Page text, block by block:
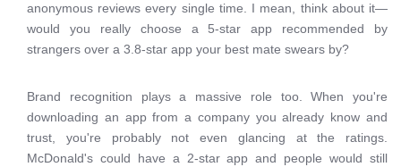
anonymous reviews every single time. I mean, think about it—
would you really choose a 5-star app recommended by
strangers over a 3.8-star app your best mate swears by?
Brand recognition plays a massive role too. When you're
downloading an app from a company you already know and
trust, you're probably not even glancing at the ratings.
McDonald's could have a 2-star app and people would still